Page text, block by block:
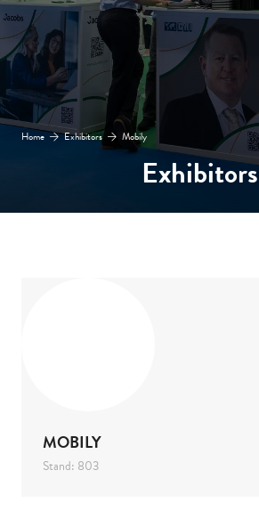
Home Exhibitors Mobily
Exhibitors
MOBILY
Stand: 803